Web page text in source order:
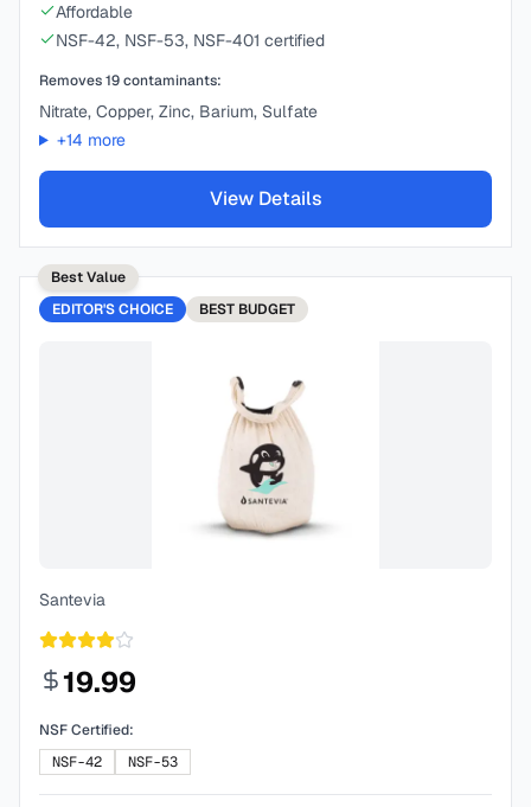
Affordable
NSF-42, NSF-53, NSF-401 certified
Removes19contaminants:
Nitrate, Copper, Zinc, Barium, Sulfate
+14 more
View Details
Best Value
EDITOR'S CHOICE
BEST BUDGET
Santevia
19.99
NSF Certified:
NSF-42
NSF-53